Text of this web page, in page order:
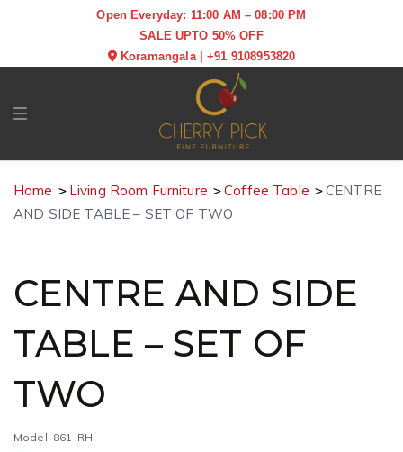
Open Everyday: 11:00 AM – 08:00 PM
SALE UPTO 50% OFF
Koramangala|+91 9108953820
Toggle navigation
Home Living Room Furniture Coffee Table
CENTRE
AND SIDE TABLE – SET OF TWO
CENTRE AND SIDE
TABLE – SET OF
TWO
Model: 861-RH